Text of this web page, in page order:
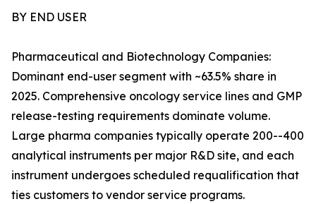
BY END USER
Pharmaceutical and Biotechnology Companies:
Dominant end-user segment with ~63.5% share in
2025. Comprehensive oncology service lines and GMP
release-testing requirements dominate volume.
Large pharma companies typically operate 200--400
analytical instruments per major R&D site, and each
instrument undergoes scheduled requalification that
ties customers to vendor service programs.